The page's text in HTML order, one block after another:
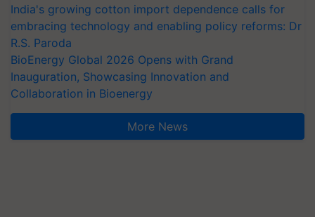
India's growing cotton import dependence calls for
embracing technology and enabling policy reforms: Dr
R.S. Paroda
BioEnergy Global 2026 Opens with Grand
Inauguration, Showcasing Innovation and
Collaboration in Bioenergy
More News